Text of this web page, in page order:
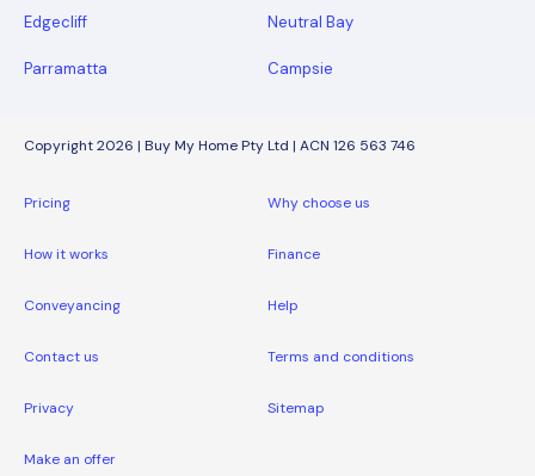
Edgecliff Neutral Bay
Parramatta Campsie
Copyright 2026 | Buy My Home Pty Ltd | ACN 126 563 746
Pricing Why choose us
How it works Finance
Conveyancing Help
Contact us Terms and conditions
Privacy Sitemap
Make an offer